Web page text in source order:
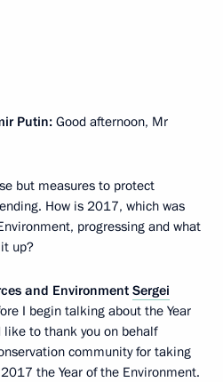
Putin: Good afternoon, Mr
but measures to protect
How is 2017, which was
progressing and what
up?
and Environment Sergei
I begin talking about the Year
to thank you on behalf
community for taking
the Year of the Environment.